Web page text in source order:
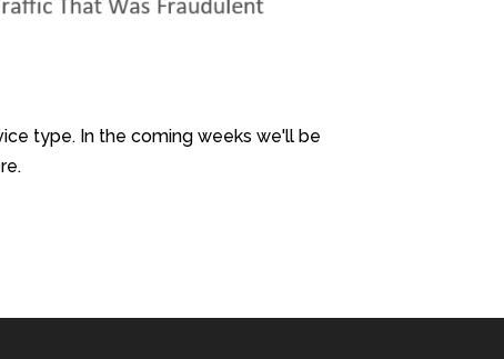
type. In the coming weeks we'll be